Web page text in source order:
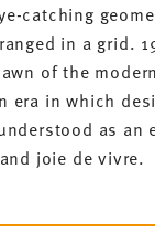
catching
in a grid.
of the
era in which
as an
joie de vivre.